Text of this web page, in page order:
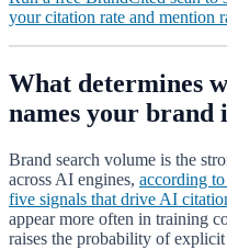
your citation rate and mention
What determines
names your brand
Brand search volume is the
across AI engines, according
five signals that drive AI
appear more often in training
raises the probability of